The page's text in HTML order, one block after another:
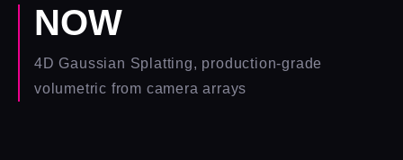
NOW
4D Gaussian Splatting, production-grade
volumetric from camera arrays